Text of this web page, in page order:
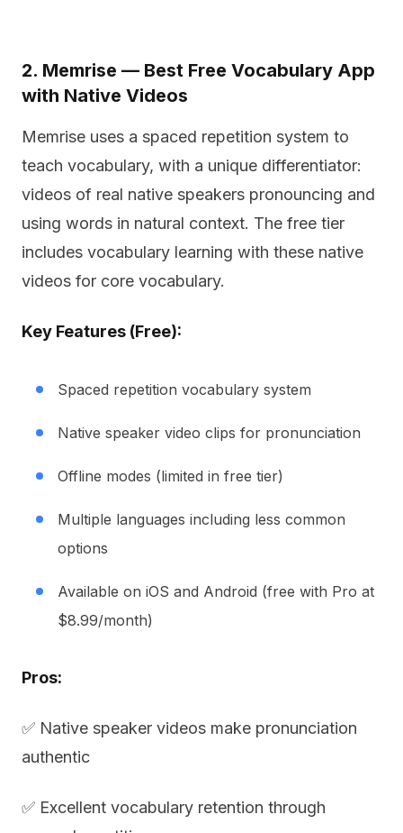
2. Memrise — Best Free Vocabulary App
with Native Videos
Memrise uses a spaced repetition system to
teach vocabulary, with a unique differentiator:
videos of real native speakers pronouncing and
using words in natural context. The free tier
includes vocabulary learning with these native
videos for core vocabulary.
Key Features (Free):
Spaced repetition vocabulary system
Native speaker video clips for pronunciation
Offline modes (limited in free tier)
Multiple languages including less common
options
Available on iOS and Android (free with Pro at
$8.99/month)
Pros:
✅ Native speaker videos make pronunciation
authentic
✅ Excellent vocabulary retention through